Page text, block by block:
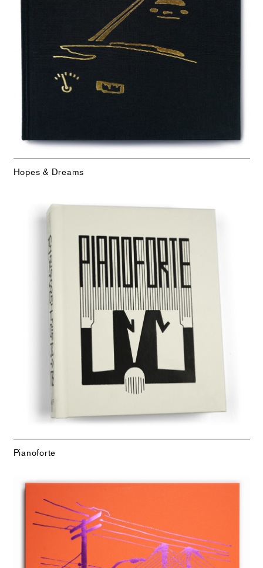
Hopes & Dreams
Pianoforte